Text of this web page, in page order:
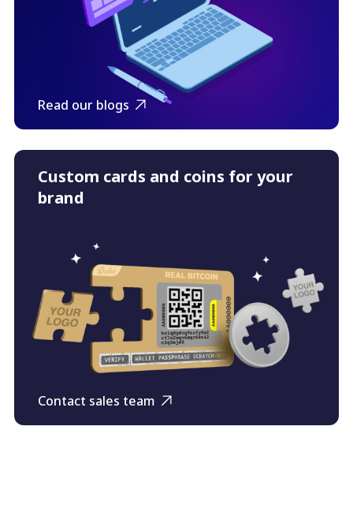
Read our blogs
Custom cards and coins for your
brand
Contact sales team